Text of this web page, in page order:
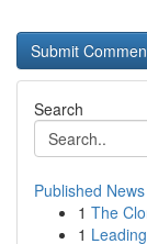
Search
Published News
1 The
1